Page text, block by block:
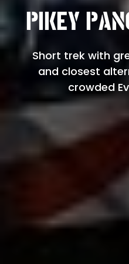
PIKEY
Short trek with
and closest
crowded